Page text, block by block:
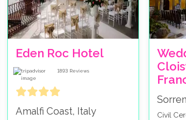
Eden Roc Hotel
1893 Reviews
Amalfi Coast, Italy
Civil